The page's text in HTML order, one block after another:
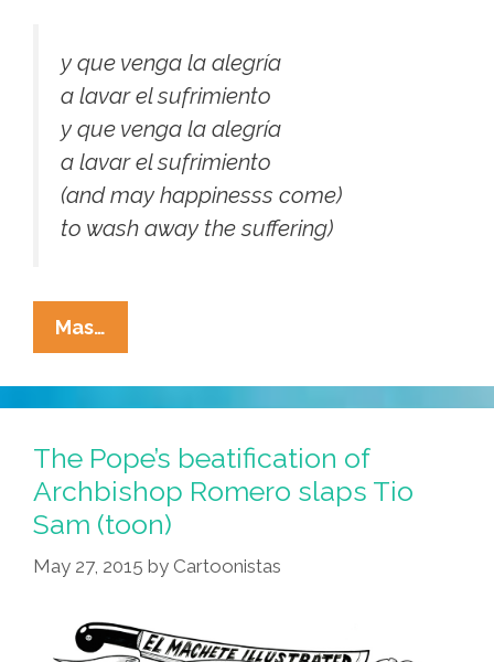
y que venga la alegría
a lavar el sufrimiento
y que venga la alegría
a lavar el sufrimiento
(and may happinesss come)
to wash away the suffering)
Mas…
The
Romero
Beatification:
Eyewitness
To
History
(video)
The Pope’s beatification of
Archbishop Romero slaps Tio
Sam (toon)
May 27, 2015 by Cartoonistas